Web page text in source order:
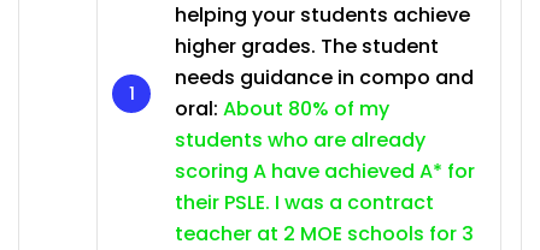
helping your students achieve
higher grades. The student
needs guidance in compo and
oral: About 80% of my
students who are already
scoring A have achieved A* for
their PSLE. I was a contract
teacher at 2 MOE schools for 3